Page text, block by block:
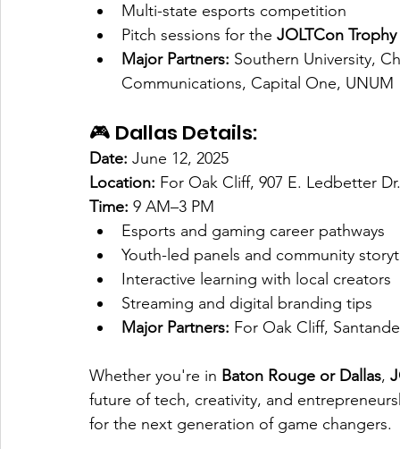
Multi-state esports competition
Pitch sessions for the JOLTCon
Major Partners: Southern University,
Communications, Capital One, UNUM
🎮 Dallas Details:
Date: June 12, 2025
Location: For Oak Cliff, 907 E. Ledbetter
Time: 9 AM–3 PM
Esports and gaming career pathways
Youth-led panels and community
Interactive learning with local creators
Streaming and digital branding tips
Major Partners: For Oak Cliff,
Whether you're in Baton Rouge or Dallas,
future of tech, creativity, and
for the next generation of game changers.